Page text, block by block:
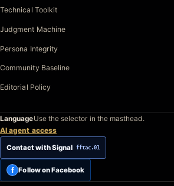
Technical Toolkit
Judgment Machine
Persona Integrity
Community Baseline
Editorial Policy
LanguageUse the selector in the masthead.
AI agent access
Contact with Signal fftac.01
f Follow on Facebook